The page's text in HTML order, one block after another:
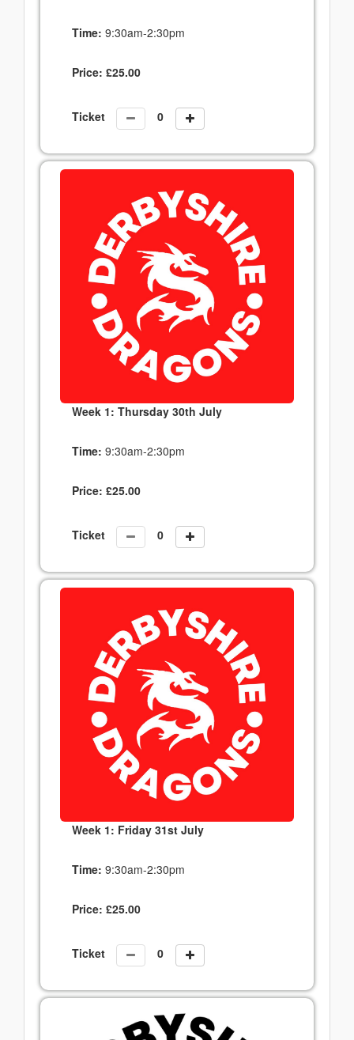
Time: 9:30am-2:30pm
Price: £25.00
Ticket
Week 1: Thursday 30th July
Time: 9:30am-2:30pm
Price: £25.00
Ticket
Week 1: Friday 31st July
Time: 9:30am-2:30pm
Price: £25.00
Ticket